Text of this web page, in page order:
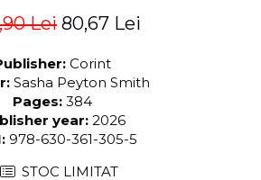
Lei 80,67 Lei
Corint
Sasha Peyton Smith
Pages: 384
year: 2026
978-630-361-305-5
STOC LIMITAT